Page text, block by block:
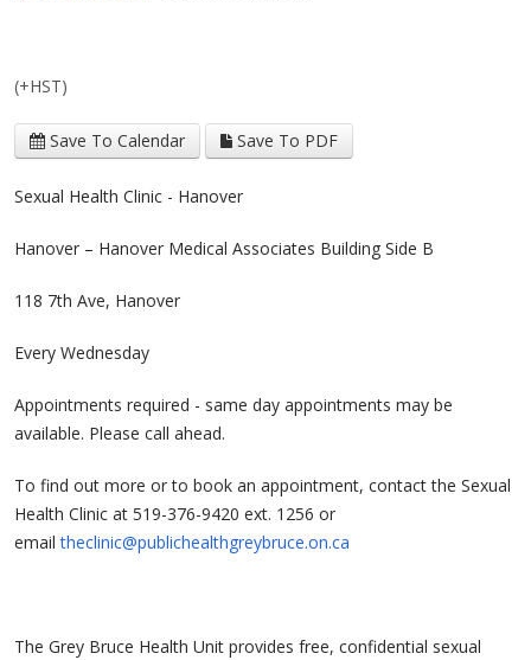
(+HST)
Save To Calendar Save To PDF
Sexual Health Clinic - Hanover
Hanover – Hanover Medical Associates Building Side B
118 7th Ave, Hanover
Every Wednesday
Appointments required - same day appointments may be
available. Please call ahead.
To find out more or to book an appointment, contact the Sexual
Health Clinic at 519-376-9420 ext. 1256 or
emailtheclinic@publichealthgreybruce.on.ca
The Grey Bruce Health Unit provides free, confidential sexual